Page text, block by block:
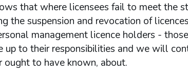
that where licensees fail to meet the
the suspension and revocation of
management licence holders -
up to their responsibilities and we will
ought to have known, about.